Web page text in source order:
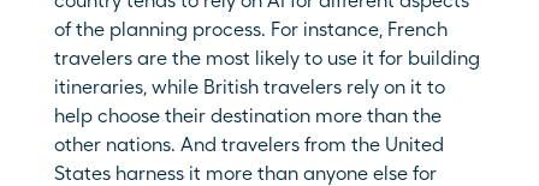
of the planning process. For instance, French
travelers are the most likely to use it for building
itineraries, while British travelers rely on it to
help choose their destination more than the
other nations. And travelers from the United
States harness it more than anyone else for